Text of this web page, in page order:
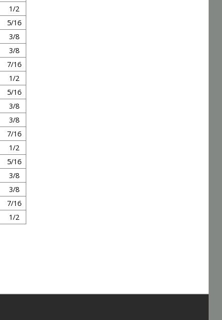
1/2
5/16
3/8
3/8
7/16
1/2
5/16
3/8
3/8
7/16
1/2
5/16
3/8
3/8
7/16
1/2